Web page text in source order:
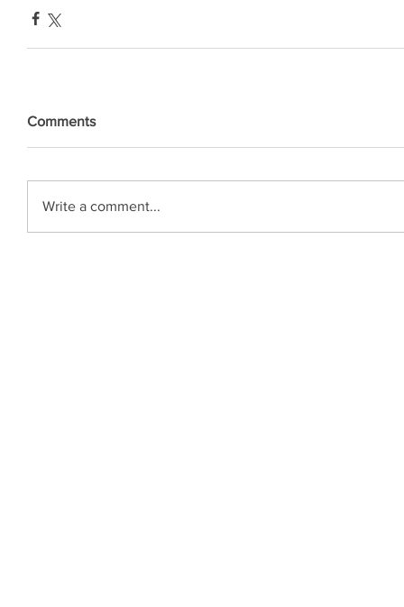
Comments
Write a comment...